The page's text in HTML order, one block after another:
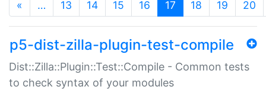
« … 13 14 15 16 17 (current)
18 19 20
p5-dist-zilla-plugin-test-compile
Dist::Zilla::Plugin::Test::Compile - Common tests
to check syntax of your modules